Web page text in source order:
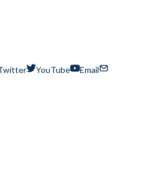
YouTube
Email